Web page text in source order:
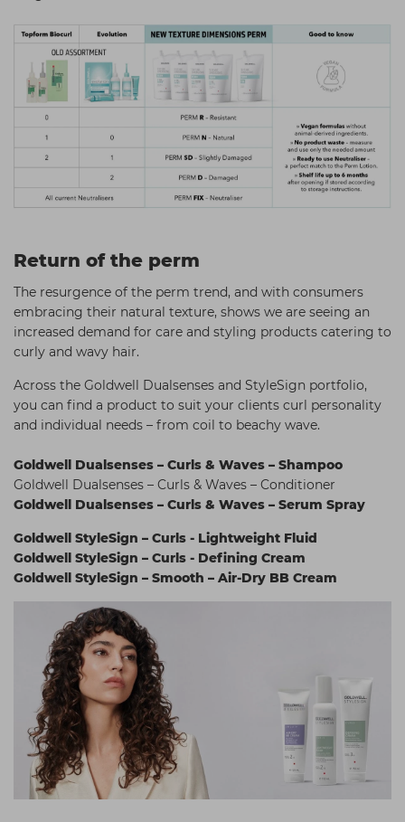
Return of the perm
The resurgence of the perm trend, and with consumers
embracing their natural texture, shows we are seeing an
increased demand for care and styling products catering to
curly and wavy hair.
Across the Goldwell Dualsenses and StyleSign portfolio,
you can find a product to suit your clients curl personality
and individual needs – from coil to beachy wave.
Goldwell Dualsenses – Curls & Waves – Shampoo
Goldwell Dualsenses – Curls & Waves – Conditioner
Goldwell Dualsenses – Curls & Waves – Serum Spray
Goldwell StyleSign – Curls - Lightweight Fluid
Goldwell StyleSign – Curls - Defining Cream
Goldwell StyleSign – Smooth – Air-Dry BB Cream